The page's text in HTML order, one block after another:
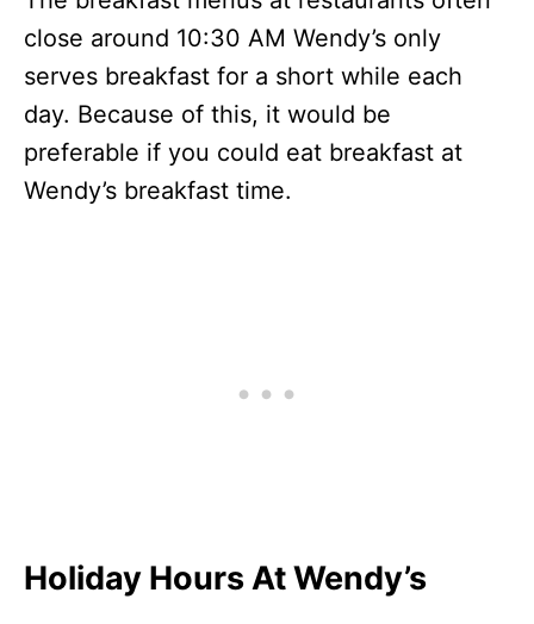
close around 10:30 AM Wendy’s only
serves breakfast for a short while each
day. Because of this, it would be
preferable if you could eat breakfast at
Wendy’s breakfast time.
Holiday Hours At Wendy’s